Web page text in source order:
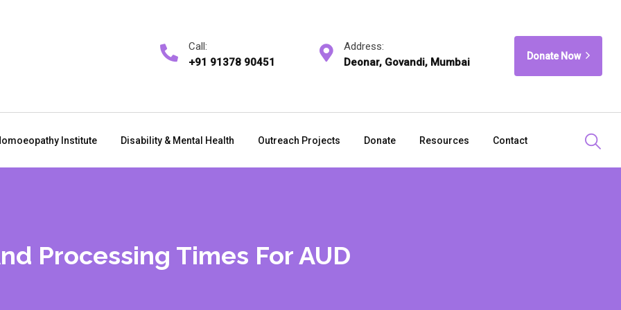
Call:
+91 91378 90451
Address:
Deonar, Govandi, Mumbai
Donate Now
Institute Disability & Mental Health Outreach Projects Donate Resources Contact
Processing Times For AUD